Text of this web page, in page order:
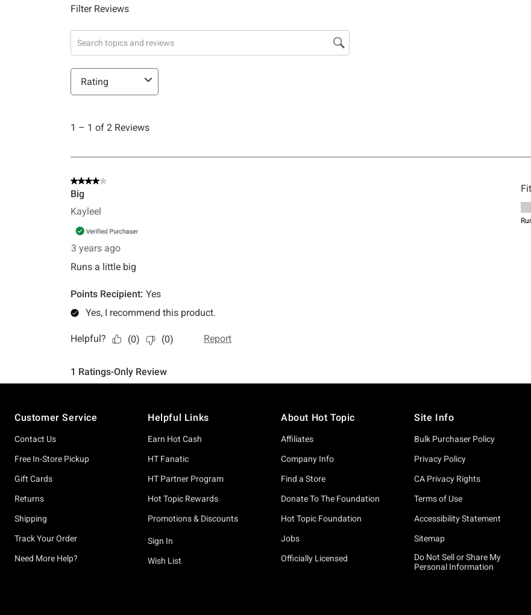
Customer Service
Contact Us
Free In-Store Pickup
Gift Cards
Returns
Shipping
Track Your Order
Need More Help?
Helpful Links
Earn Hot Cash
HT Fanatic
HT Partner Program
Hot Topic Rewards
Promotions & Discounts
Sign In
Wish List
About Hot Topic
Affiliates
Company Info
Find a Store
Donate To The Foundation
Hot Topic Foundation
Jobs
Officially Licensed
Site Info
Bulk Purchaser Policy
Privacy Policy
CA Privacy Rights
Terms of Use
Accessibility Statement
Sitemap
Do Not Sell or Share My
Personal Information